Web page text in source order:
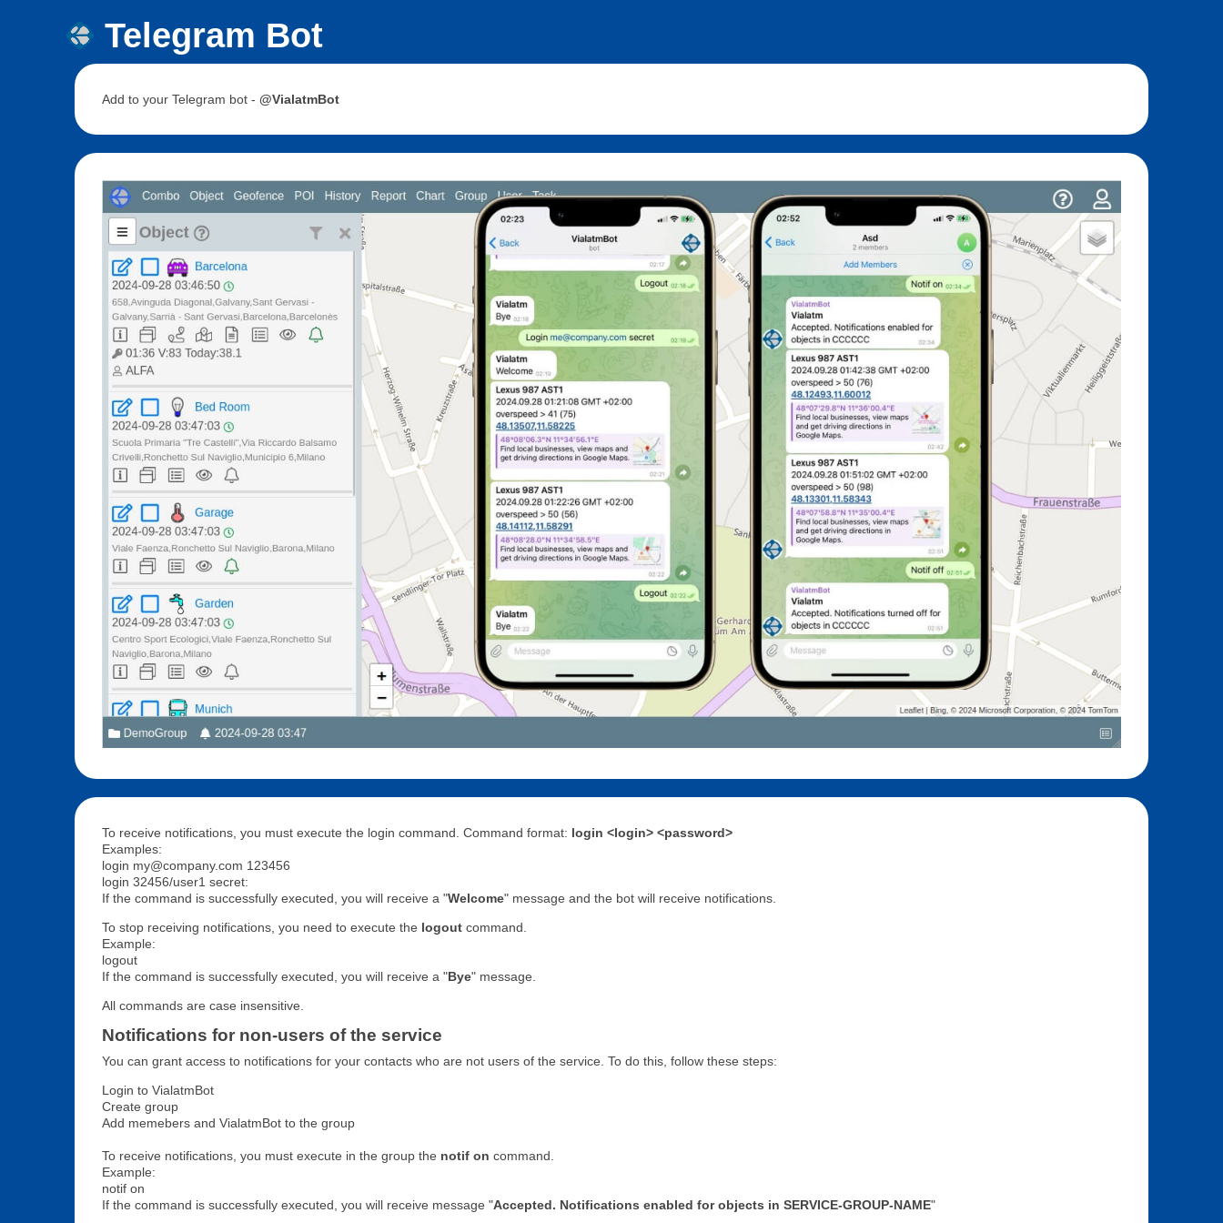
Telegram Bot
Add to your Telegram bot - @VialatmBot
To receive notifications, you must execute the login command. Command format: login <login> <password>
Examples:
login my@company.com 123456
login 32456/user1 secret:
If the command is successfully executed, you will receive a "Welcome" message and the bot will receive notifications.
To stop receiving notifications, you need to execute the logout command.
Example:
logout
If the command is successfully executed, you will receive a "Bye" message.
All commands are case insensitive.
Notifications for non-users of the service
You can grant access to notifications for your contacts who are not users of the service. To do this, follow these steps:
Login to VialatmBot
Create group
Add memebers and VialatmBot to the group
To receive notifications, you must execute in the group the notif on command.
Example:
notif on
If the command is successfully executed, you will receive message "Accepted. Notifications enabled for objects in SERVICE-GROUP-NAME"